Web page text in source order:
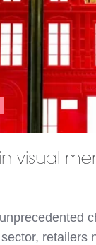
visual
retailers